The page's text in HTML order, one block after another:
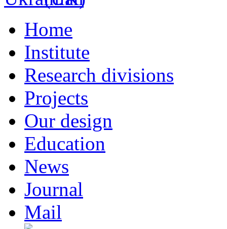
Home
Institute
Research divisions
Projects
Our design
Education
News
Journal
Mail